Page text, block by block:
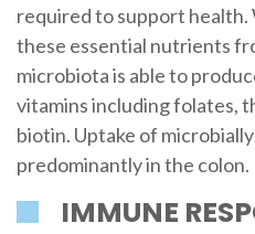
required to support health.
these essential nutrients
microbiota is able to
vitamins including folates,
biotin. Uptake of
predominantly in the colon.
IMMUNE